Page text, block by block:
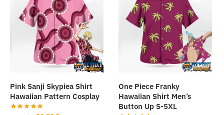
Pink Sanji Skypiea Shirt
Hawaiian Pattern Cosplay
One Piece Franky
Hawaiian Shirt Men’s
Button Up S-5XL